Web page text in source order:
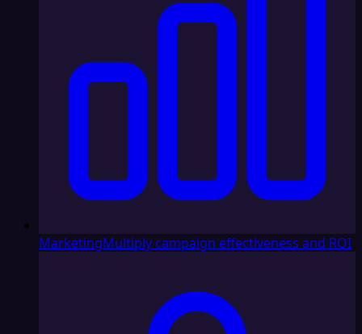
MarketingMultiply campaign effectiveness and ROI